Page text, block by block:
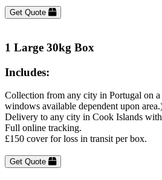
Get Quote
1 Large 30kg Box
Includes:
Collection from any city in Portugal on
windows available dependent upon
Delivery to any city in Cook Islands
Full online tracking.
£150 cover for loss in transit per box.
Get Quote